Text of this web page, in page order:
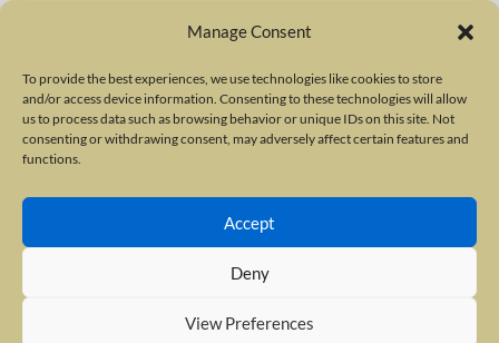
Manage Consent
To provide the best experiences, we use technologies like cookies to store
and/or access device information. Consenting to these technologies will allow
us to process data such as browsing behavior or unique IDs on this site. Not
consenting or withdrawing consent, may adversely affect certain features and
functions.
Accept
Deny
View Preferences
Terms of Use|Privacy Policy
Copyright © 2010-2026 International Neurotoxin Association. All rights
reserved. All product names, trademarks and registered trademarks are
property of their respective owners. The International Neurotoxin
Association (INA) is a not-for-profit scientific society dedicated to advancing
about botulinum and other neurotoxins. The INA Site is administered by
Scientiae LLC, 48 Wall Street, Suite 1100, New York, NY 10005.